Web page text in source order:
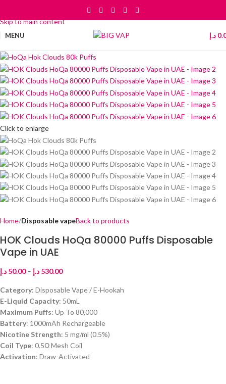
Skip to main content
MENU د.إ
Click to enlarge
Home Disposable vapeBack to products
HOK Clouds HoQa 80000 Puffs Disposable
Vape in UAE
50.00 د.إ – 530.00 د.إ
Category: Disposable Vape / E-Hookah
E-Liquid Capacity: 50mL
Maximum Puffs: Up To 80,000
Battery: 1000mAh Rechargeable
Nicotine Strength: 5 mg/ml (0.5%)
Coil Type: 0.5Ω Mesh Coil
Activation: Draw-Activated